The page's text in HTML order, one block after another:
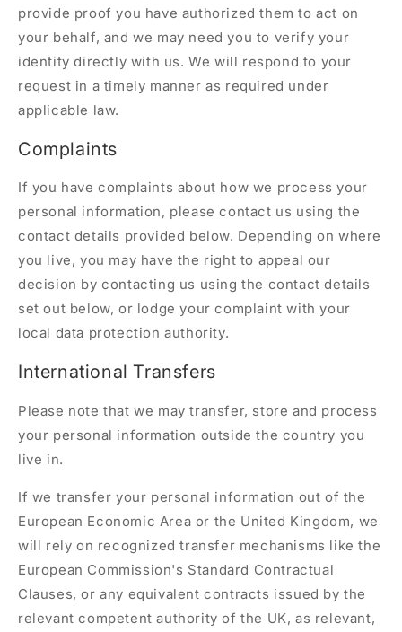
provide proof you have authorized them to act on
your behalf, and we may need you to verify your
identity directly with us. We will respond to your
request in a timely manner as required under
applicable law.
Complaints
If you have complaints about how we process your
personal information, please contact us using the
contact details provided below. Depending on where
you live, you may have the right to appeal our
decision by contacting us using the contact details
set out below, or lodge your complaint with your
local data protection authority.
International Transfers
Please note that we may transfer, store and process
your personal information outside the country you
live in.
If we transfer your personal information out of the
European Economic Area or the United Kingdom, we
will rely on recognized transfer mechanisms like the
European Commission's Standard Contractual
Clauses, or any equivalent contracts issued by the
relevant competent authority of the UK, as relevant,